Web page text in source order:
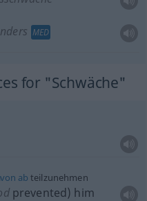
MED
for "Schwäche"
ab teilzunehmen
prevented) him